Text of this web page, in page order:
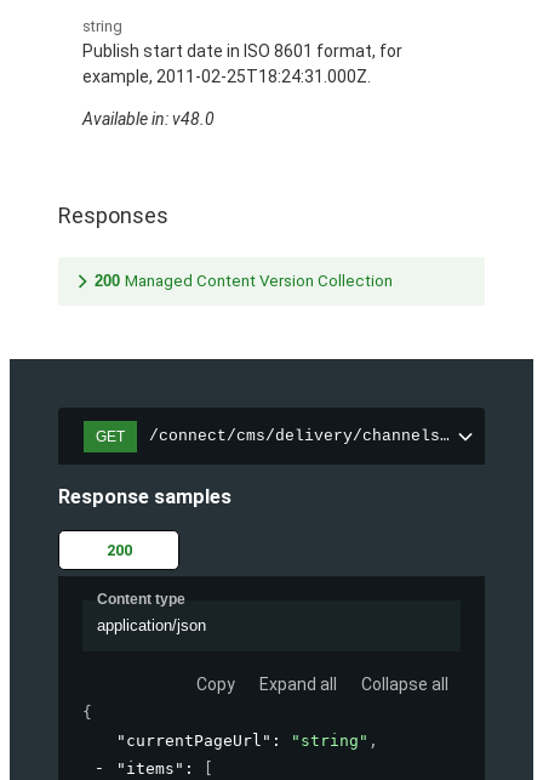
string
Publish start date in ISO 8601 format, for
example, 2011-02-25T18:24:31.000Z.
Available in: v48.0
Responses
200 Managed Content Version Collection
GET /connect/cms/delivery/channels/
Response samples
200
Content type
application/json
Copy Expand all Collapse all
{
"currentPageUrl" : "string" ,
"items" :